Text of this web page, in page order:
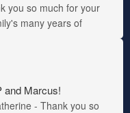
crew was fantastic,
we didn’t know where
recommend
you so much for your
many years of
the recognition. We
and Marcus!
- Thank you so